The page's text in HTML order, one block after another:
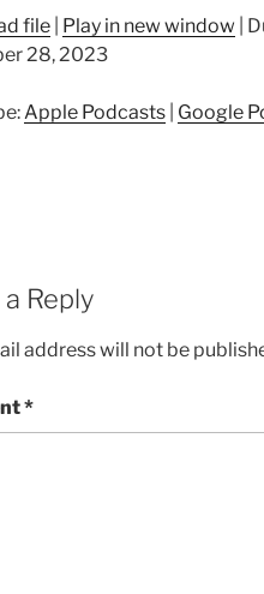
file Play in new window
28, 2023
Apple Podcasts Google
Reply
address will not be
*